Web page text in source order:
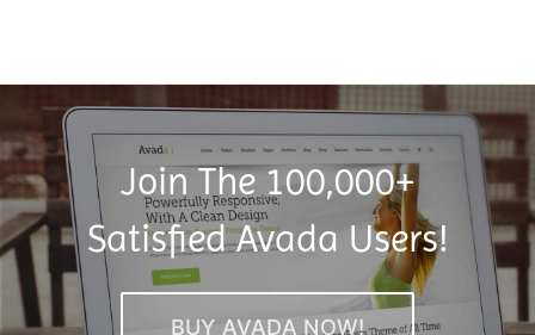
Join The 100,000+
Satisfied Avada Users!
BUY AVADA NOW!